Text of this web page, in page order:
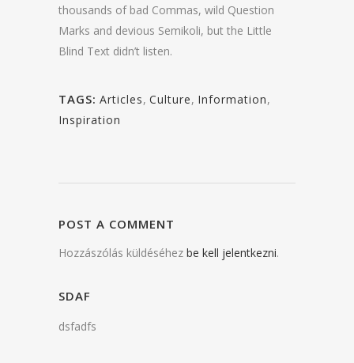
thousands of bad Commas, wild Question
Marks and devious Semikoli, but the Little
Blind Text didn’t listen.
TAGS: Articles, Culture, Information,
Inspiration
POST A COMMENT
Hozzászólás küldéséhez be kell jelentkezni.
SDAF
dsfadfs